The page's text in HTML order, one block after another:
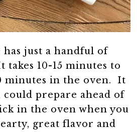
just a handful of
10-15 minutes to
minutes in the oven. It
could prepare ahead of
in the oven when you
great flavor and